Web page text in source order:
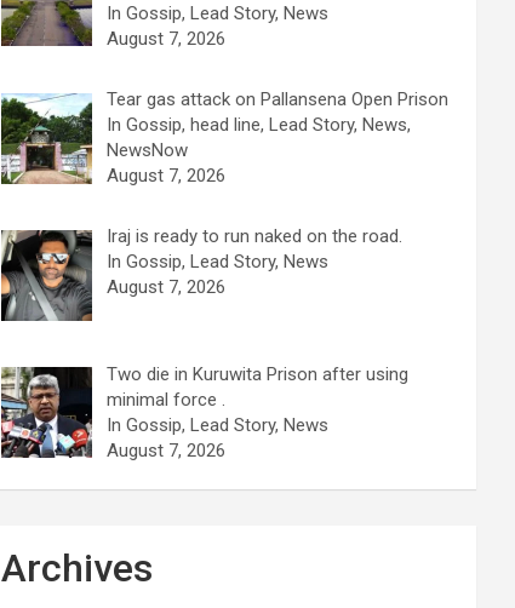
In Gossip, Lead Story, News
August 7, 2026
Tear gas attack on Pallansena Open Prison
In Gossip, head line, Lead Story, News,
NewsNow
August 7, 2026
Iraj is ready to run naked on the road.
In Gossip, Lead Story, News
August 7, 2026
Two die in Kuruwita Prison after using
minimal force .
In Gossip, Lead Story, News
August 7, 2026
Archives